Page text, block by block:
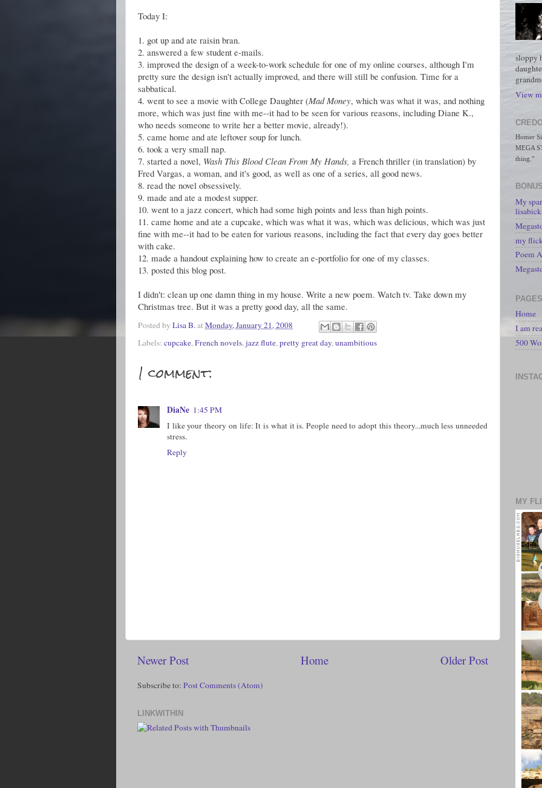
Today I:
1. got up and ate raisin bran.
2. answered a few student e-mails.
3. improved the design of a week-to-work schedule for one of my online courses, although I'm
pretty sure the design isn't actually improved, and there will still be confusion. Time for a
sabbatical.
4. went to see a movie with College Daughter (Mad Money, which was what it was, and nothing
more, which was just fine with me--it had to be seen for various reasons, including Diane K.,
who needs someone to write her a better movie, already!).
5. came home and ate leftover soup for lunch.
6. took a very small nap.
7. started a novel, Wash This Blood Clean From My Hands, a French thriller (in translation) by
Fred Vargas, a woman, and it's good, as well as one of a series, all good news.
8. read the novel obsessively.
9. made and ate a modest supper.
10. went to a jazz concert, which had some high points and less than high points.
11. came home and ate a cupcake, which was what it was, which was delicious, which was just
fine with me--it had to be eaten for various reasons, including the fact that every day goes better
with cake.
12. made a handout explaining how to create an e-portfolio for one of my classes.
13. posted this blog post.
I didn't: clean up one damn thing in my house. Write a new poem. Watch tv. Take down my
Christmas tree. But it was a pretty good day, all the same.
Posted by Lisa B.at Monday, January 21, 2008
Labels: cupcake, French novels, jazz flute, pretty great day, unambitious
1 comment:
DiaNe 1:45 PM
I like your theory on life: It is what it is. People need to adopt this theory...much less unneeded
stress.
Reply
Newer Post Older Post
Home
Subscribe to: Post Comments (Atom)
LINKWITHIN
sloppy
View
Homer
MEGA
thing."
My
my
Poem
PAGES
Home
I am
500
MY